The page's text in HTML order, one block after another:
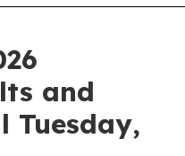
and
Tuesday,